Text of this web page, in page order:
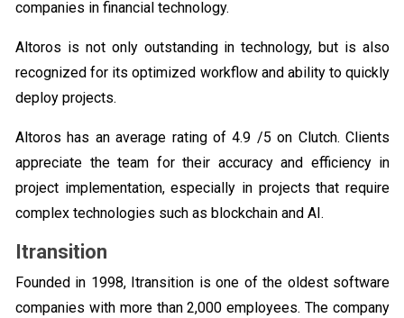
companies in financial technology.
Altoros is not only outstanding in technology, but is also
recognized for its optimized workflow and ability to quickly
deploy projects.
Altoros has an average rating of 4.9 /5 on Clutch. Clients
appreciate the team for their accuracy and efficiency in
project implementation, especially in projects that require
complex technologies such as blockchain and AI.
Itransition
Founded in 1998, Itransition is one of the oldest software
companies with more than 2,000 employees. The company